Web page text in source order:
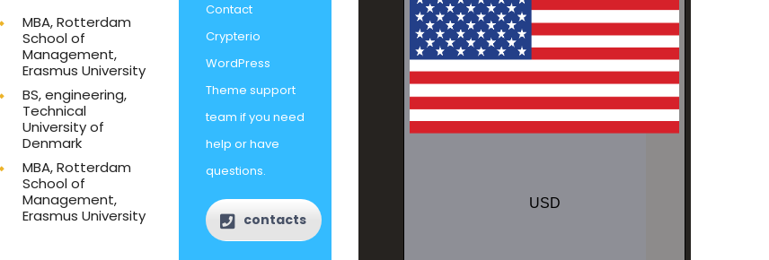
MBA, Rotterdam
School of
Management,
Erasmus University
BS, engineering,
Technical
University of
Denmark
MBA, Rotterdam
School of
Management,
Erasmus University
Contact
Crypterio
WordPress
Theme support
team if you need
help or have
questions.
contacts